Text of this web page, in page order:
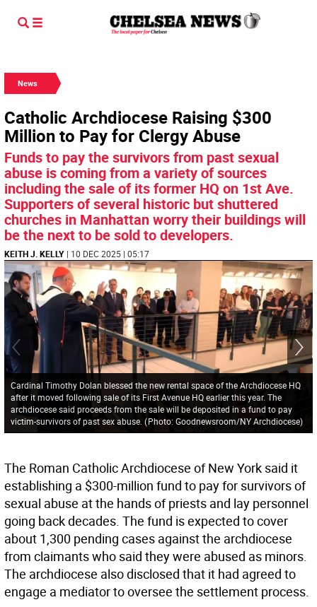
News
Catholic Archdiocese Raising $300
Million to Pay for Clergy Abuse
Funds to pay the survivors from past sexual
abuse is coming from a variety of sources
including the sale of its former HQ on 1st Ave.
Supporters of several historic but shuttered
churches in Manhattan worry their buildings will
be the next to be sold to developers.
KEITH J. KELLY | 10 DEC 2025 | 05:17
Cardinal Timothy Dolan blessed the new rental space of the Archdiocese HQ
after it moved following sale of its First Avenue HQ earlier this year. The
archdiocese said proceeds from the sale will be deposited in a fund to pay
victim-survivors of past sex abuse. (Photo: Goodnewsroom/NY Archdiocese)
The Roman Catholic Archdiocese of New York said it
establishing a $300-million fund to pay for survivors of
sexual abuse at the hands of priests and lay personnel
going back decades. The fund is expected to cover
about 1,300 pending cases against the archdiocese
from claimants who said they were abused as minors.
The archdiocese also disclosed that it had agreed to
engage a mediator to oversee the settlement process.